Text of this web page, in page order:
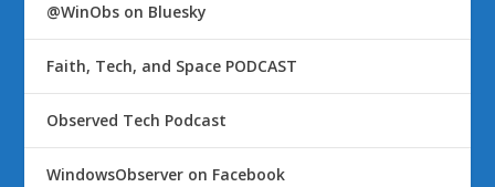
@WinObs on Bluesky
Faith, Tech, and Space PODCAST
Observed Tech Podcast
WindowsObserver on Facebook